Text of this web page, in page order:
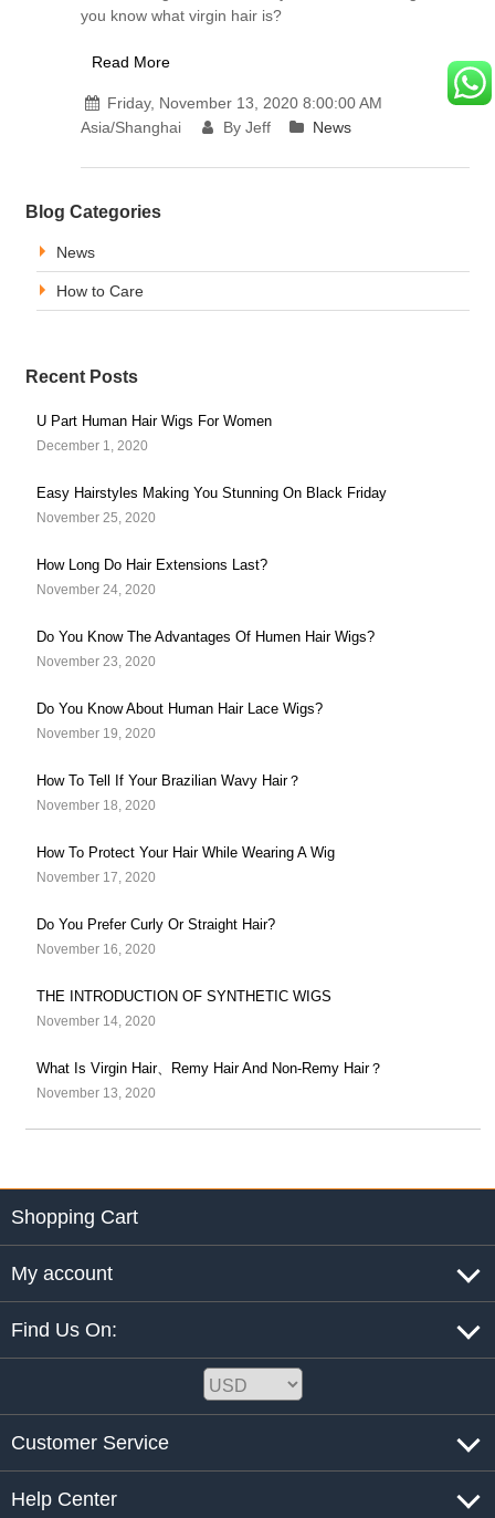
you know what virgin hair is?
Read More
Friday, November 13, 2020 8:00:00 AM
Asia/Shanghai
By Jeff News
Blog Categories
News
How to Care
Recent Posts
U Part Human Hair Wigs For Women
December 1, 2020
Easy Hairstyles Making You Stunning On Black Friday
November 25, 2020
How Long Do Hair Extensions Last?
November 24, 2020
Do You Know The Advantages Of Humen Hair Wigs?
November 23, 2020
Do You Know About Human Hair Lace Wigs?
November 19, 2020
How To Tell If Your Brazilian Wavy Hair？
November 18, 2020
How To Protect Your Hair While Wearing A Wig
November 17, 2020
Do You Prefer Curly Or Straight Hair?
November 16, 2020
THE INTRODUCTION OF SYNTHETIC WIGS
November 14, 2020
What Is Virgin Hair、Remy Hair And Non-Remy Hair？
November 13, 2020
Shopping Cart
My account
Find Us On:
Customer Service
Help Center